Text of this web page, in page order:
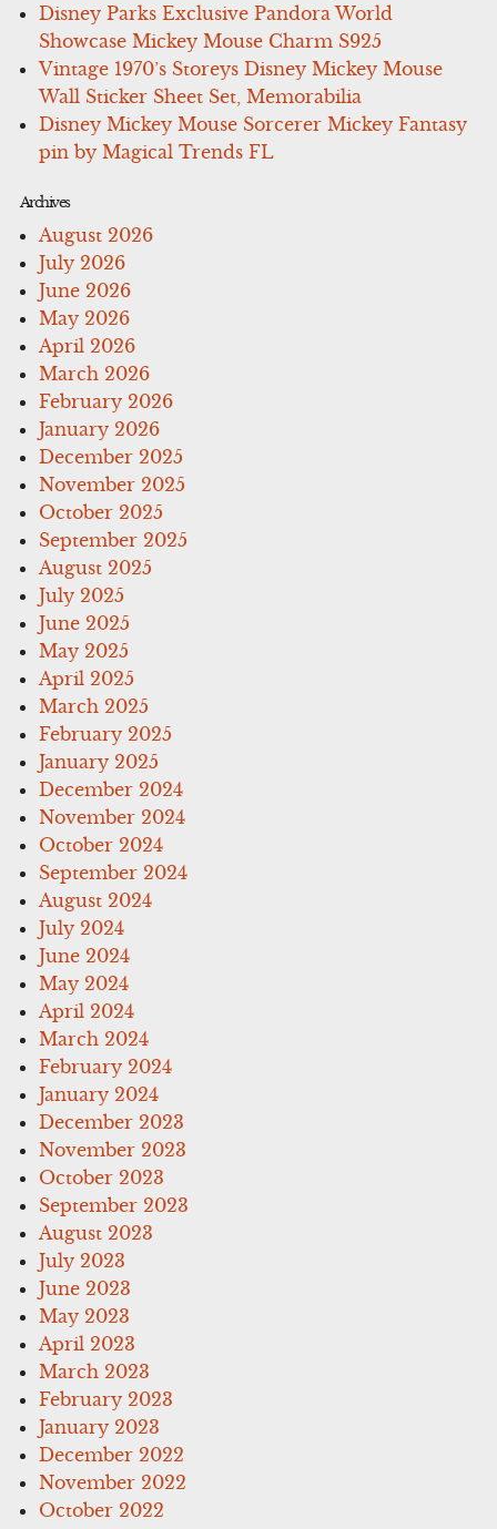
Disney Parks Exclusive Pandora World
Showcase Mickey Mouse Charm S925
Vintage 1970’s Storeys Disney Mickey Mouse
Wall Sticker Sheet Set, Memorabilia
Disney Mickey Mouse Sorcerer Mickey Fantasy
pin by Magical Trends FL
Archives
August 2026
July 2026
June 2026
May 2026
April 2026
March 2026
February 2026
January 2026
December 2025
November 2025
October 2025
September 2025
August 2025
July 2025
June 2025
May 2025
April 2025
March 2025
February 2025
January 2025
December 2024
November 2024
October 2024
September 2024
August 2024
July 2024
June 2024
May 2024
April 2024
March 2024
February 2024
January 2024
December 2023
November 2023
October 2023
September 2023
August 2023
July 2023
June 2023
May 2023
April 2023
March 2023
February 2023
January 2023
December 2022
November 2022
October 2022